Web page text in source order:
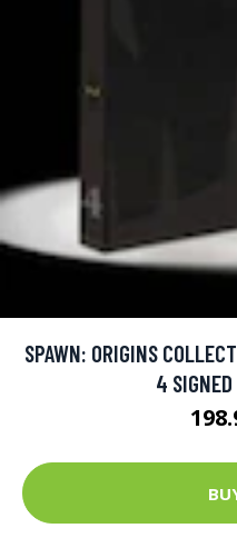
SPAWN: ORIGINS
4